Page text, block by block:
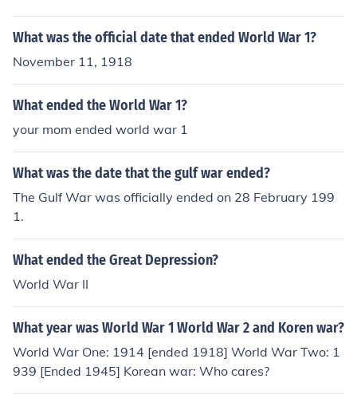
What was the official date that ended World War 1?
November 11, 1918
What ended the World War 1?
your mom ended world war 1
What was the date that the gulf war ended?
The Gulf War was officially ended on 28 February 199
1.
What ended the Great Depression?
World War II
What year was World War 1 World War 2 and Koren war?
World War One: 1914 [ended 1918] World War Two: 1
939 [Ended 1945] Korean war: Who cares?